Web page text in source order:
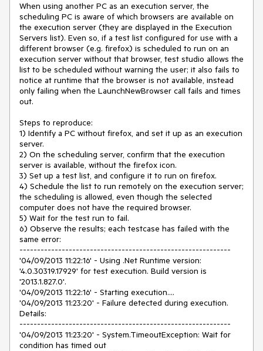
When using another PC as an execution server, the
scheduling PC is aware of which browsers are available on
the execution server (they are displayed in the Execution
Servers list). Even so, if a test list configured for use with a
different browser (e.g. firefox) is scheduled to run on an
execution server without that browser, test studio allows the
list to be scheduled without warning the user; it also fails to
notice at runtime that the browser is not available, instead
only failing when the LaunchNewBrowser call fails and times
out.
Steps to reproduce:
1) Identify a PC without firefox, and set it up as an execution
server.
2) On the scheduling server, confirm that the execution
server is available, without the firefox icon.
3) Set up a test list, and configure it to run on firefox.
4) Schedule the list to run remotely on the execution server;
the scheduling is allowed, even though the selected
computer does not have the required browser.
5) Wait for the test run to fail.
6) Observe the results; each testcase has failed with the
same error:
------------------------------------------------------------
'04/09/2013 11:22:16' - Using .Net Runtime version:
'4.0.30319.17929' for test execution. Build version is
'2013.1.827.0'.
'04/09/2013 11:22:16' - Starting execution....
'04/09/2013 11:23:20' - Failure detected during execution.
Details:
------------------------------------------------------------
'04/09/2013 11:23:20' - System.TimeoutException: Wait for
condition has timed out